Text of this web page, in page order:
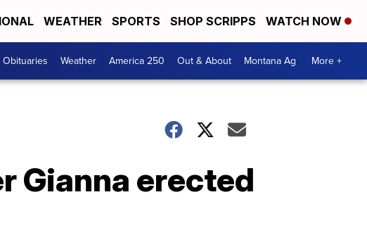
WEATHER SPORTS SHOP SCRIPPS WATCH NOW
Obituaries Weather America 250 Out & About Montana Ag More +
Gianna erected